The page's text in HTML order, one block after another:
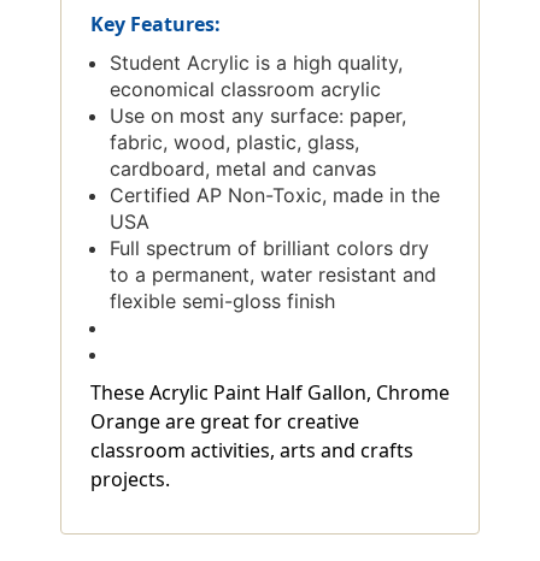
Key Features:
Student Acrylic is a high quality,
economical classroom acrylic
Use on most any surface: paper,
fabric, wood, plastic, glass,
cardboard, metal and canvas
Certified AP Non-Toxic, made in the
USA
Full spectrum of brilliant colors dry
to a permanent, water resistant and
flexible semi-gloss finish
These Acrylic Paint Half Gallon, Chrome
Orange are great for creative
classroom activities, arts and crafts
projects.